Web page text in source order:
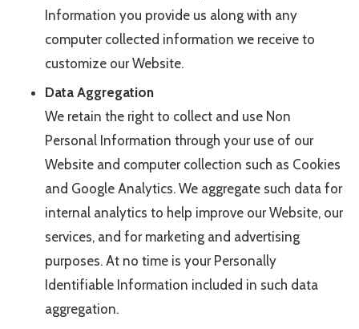
Information you provide us along with any
computer collected information we receive to
customize our Website.
Data Aggregation
We retain the right to collect and use Non
Personal Information through your use of our
Website and computer collection such as Cookies
and Google Analytics. We aggregate such data for
internal analytics to help improve our Website, our
services, and for marketing and advertising
purposes. At no time is your Personally
Identifiable Information included in such data
aggregation.